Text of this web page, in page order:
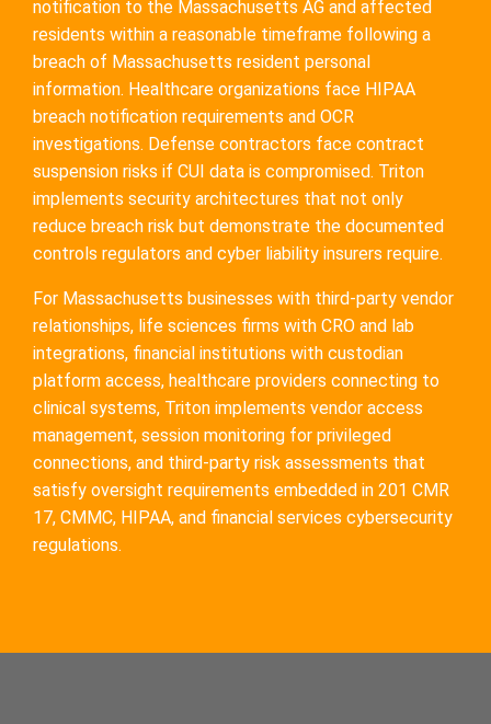
notification to the Massachusetts AG and affected
residents within a reasonable timeframe following a
breach of Massachusetts resident personal
information. Healthcare organizations face HIPAA
breach notification requirements and OCR
investigations. Defense contractors face contract
suspension risks if CUI data is compromised. Triton
implements security architectures that not only
reduce breach risk but demonstrate the documented
controls regulators and cyber liability insurers require.
For Massachusetts businesses with third-party vendor
relationships, life sciences firms with CRO and lab
integrations, financial institutions with custodian
platform access, healthcare providers connecting to
clinical systems, Triton implements vendor access
management, session monitoring for privileged
connections, and third-party risk assessments that
satisfy oversight requirements embedded in 201 CMR
17, CMMC, HIPAA, and financial services cybersecurity
regulations.